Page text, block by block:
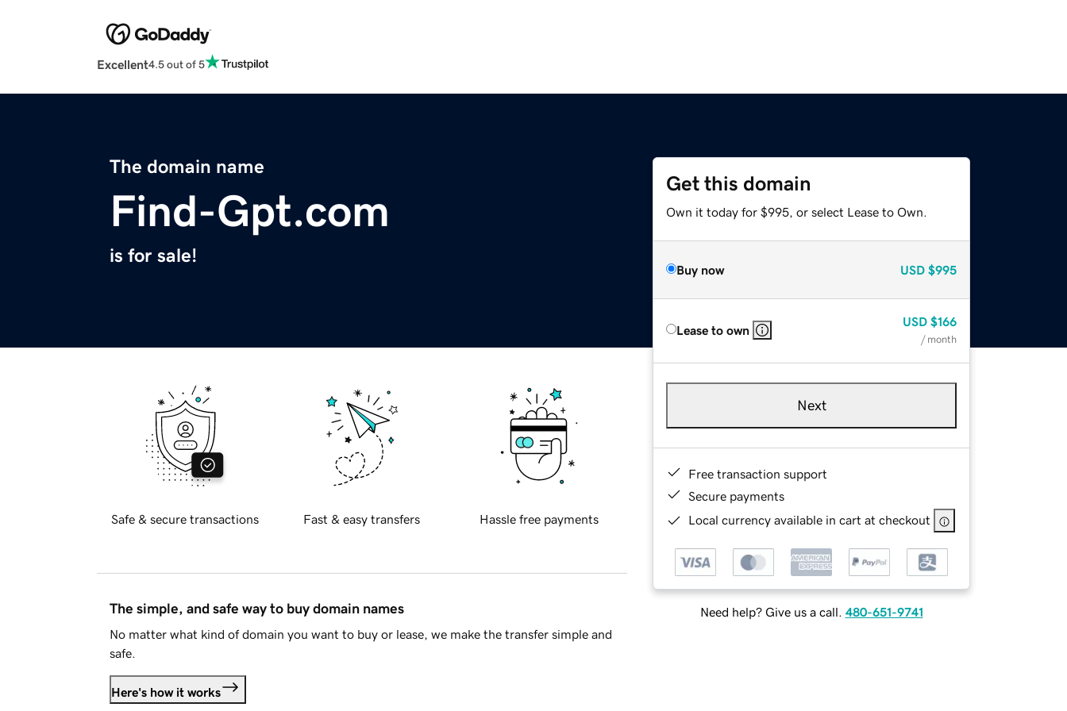
Excellent4.5 out of 5
The domain name
Find-Gpt.com
is for sale!
Get this domain
Own it today for $995, or select Lease to Own.
Buy now USD $995
Lease to own
USD $166
/ month
Next
Free transaction support
Secure payments
Local currency available in cart at checkout
Need help? Give us a call. 480-651-9741
Safe & secure transactions Fast & easy transfers Hassle free payments
The simple, and safe way to buy domain names
No matter what kind of domain you want to buy or lease, we make the transfer simple and
safe.
Here's how it works